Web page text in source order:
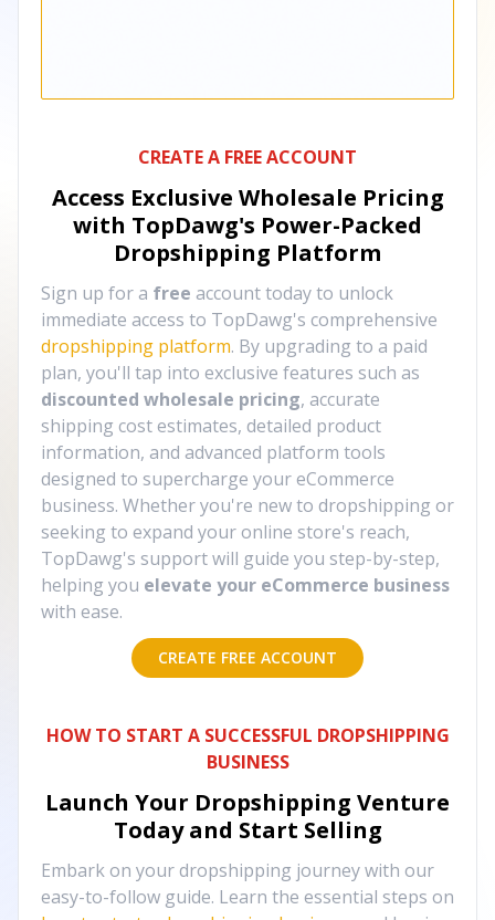
CREATE A FREE ACCOUNT
Access Exclusive Wholesale Pricing
with TopDawg's Power-Packed
Dropshipping Platform
Sign up for a free account today to unlock
immediate access to TopDawg's comprehensive
dropshipping platform. By upgrading to a paid
plan, you'll tap into exclusive features such as
discounted wholesale pricing, accurate
shipping cost estimates, detailed product
information, and advanced platform tools
designed to supercharge your eCommerce
business. Whether you're new to dropshipping or
seeking to expand your online store's reach,
TopDawg's support will guide you step-by-step,
helping you elevate your eCommerce business
with ease.
CREATE FREE ACCOUNT
HOW TO START A SUCCESSFUL DROPSHIPPING
BUSINESS
Launch Your Dropshipping Venture
Today and Start Selling
Embark on your dropshipping journey with our
easy-to-follow guide. Learn the essential steps on